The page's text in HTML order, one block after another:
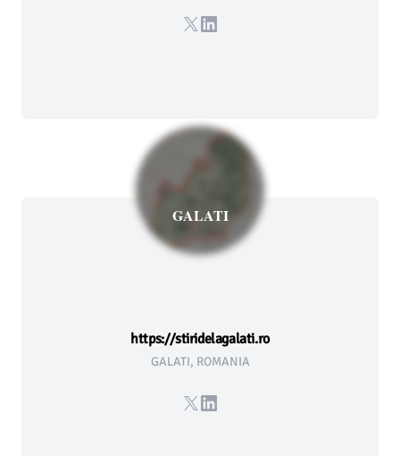
X LinkedIn
GALATI
https://stiridelagalati.ro
GALATI, ROMANIA
X LinkedIn